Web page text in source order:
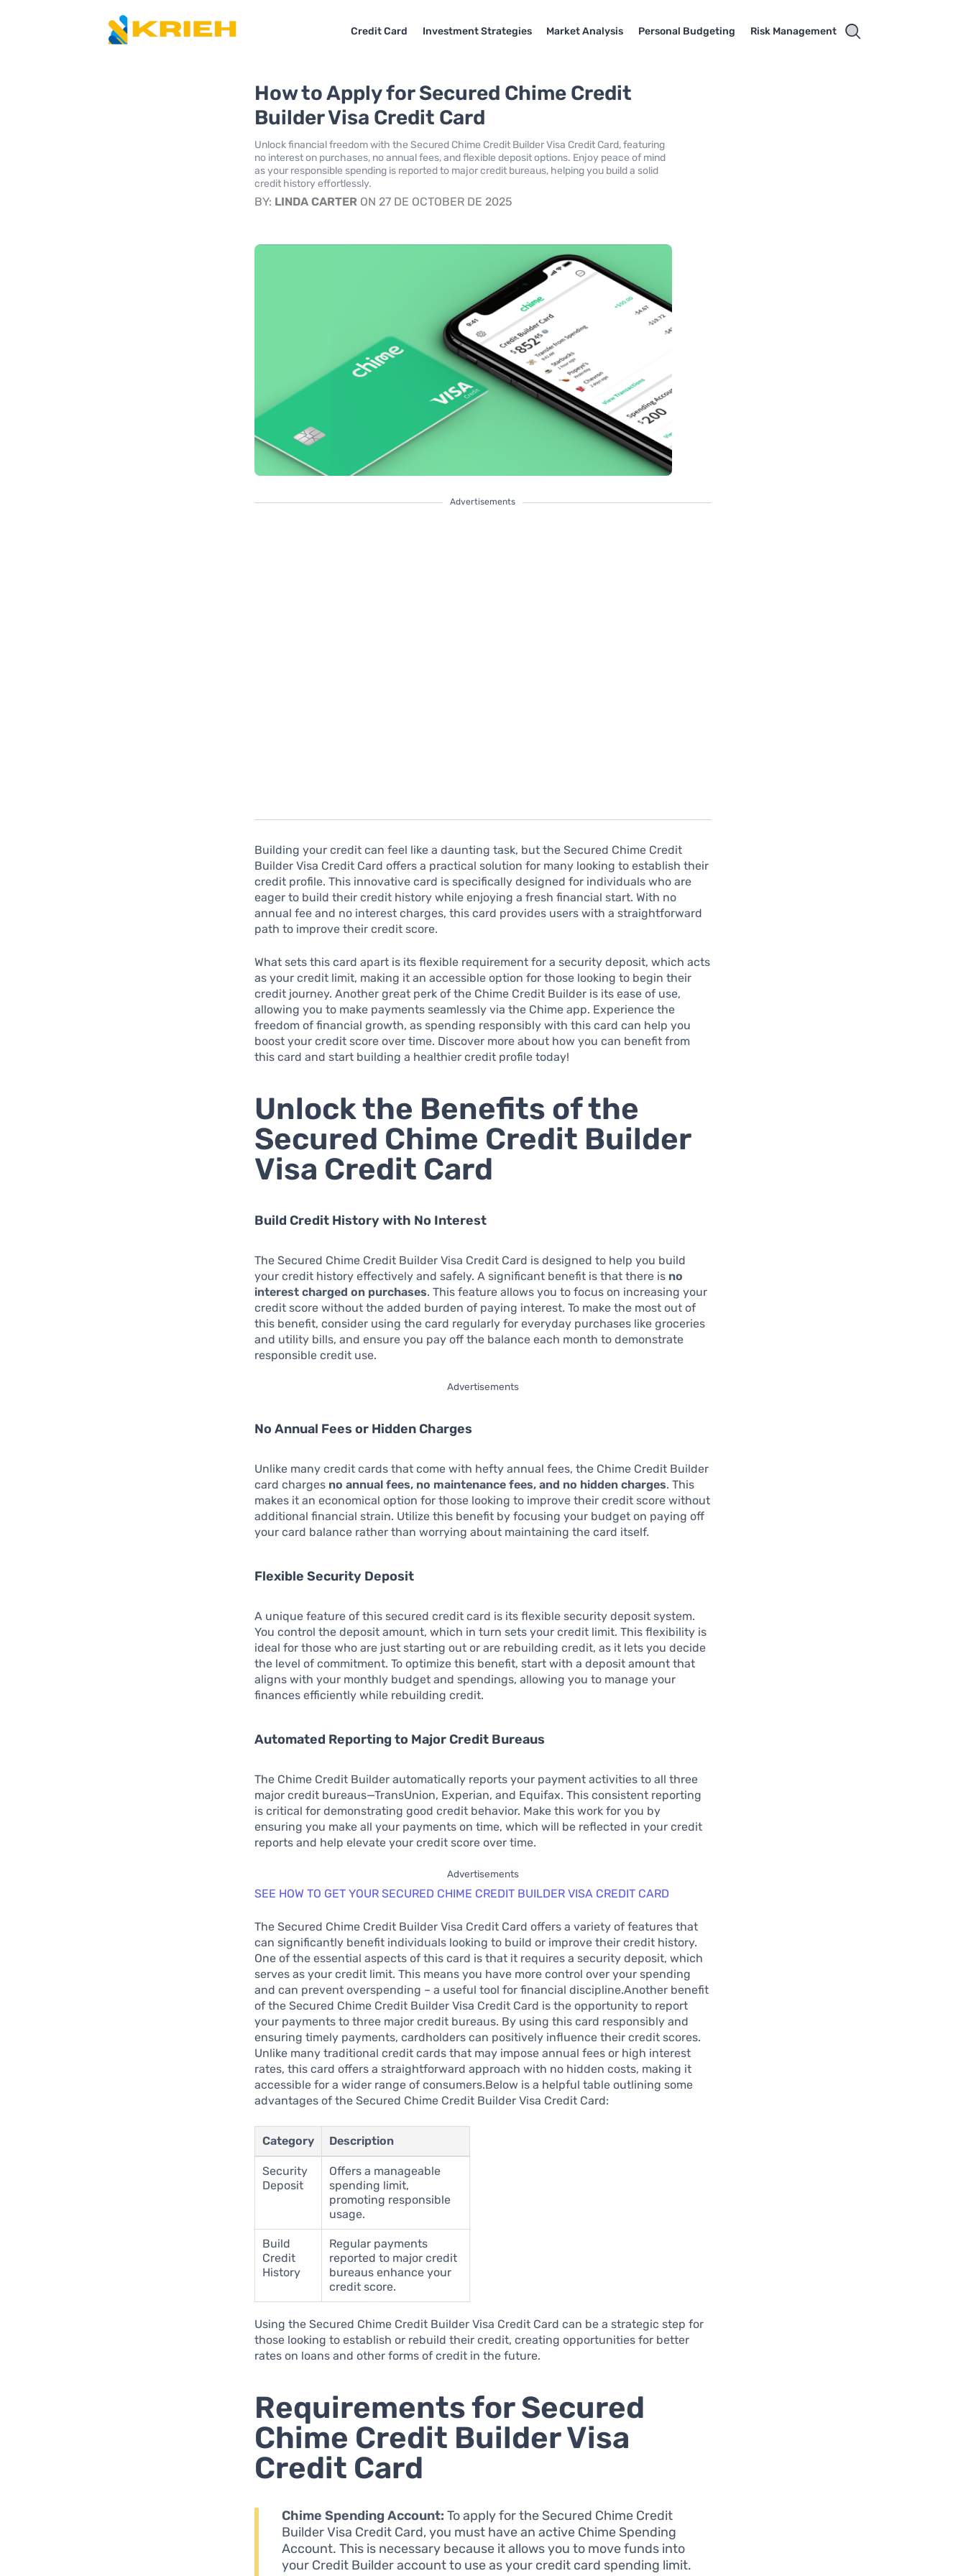
Credit Card Investment Strategies Market Analysis Personal Budgeting Risk Management
How to Apply for Secured Chime Credit
Builder Visa Credit Card
Unlock financial freedom with the Secured Chime Credit Builder Visa Credit Card, featuring
no interest on purchases, no annual fees, and flexible deposit options. Enjoy peace of mind
as your responsible spending is reported to major credit bureaus, helping you build a solid
credit history effortlessly.
BY: LINDA CARTER ON 27 DE OCTOBER DE 2025
Advertisements
Building your credit can feel like a daunting task, but the Secured Chime Credit
Builder Visa Credit Card offers a practical solution for many looking to establish their
credit profile. This innovative card is specifically designed for individuals who are
eager to build their credit history while enjoying a fresh financial start. With no
annual fee and no interest charges, this card provides users with a straightforward
path to improve their credit score.
What sets this card apart is its flexible requirement for a security deposit, which acts
as your credit limit, making it an accessible option for those looking to begin their
credit journey. Another great perk of the Chime Credit Builder is its ease of use,
allowing you to make payments seamlessly via the Chime app. Experience the
freedom of financial growth, as spending responsibly with this card can help you
boost your credit score over time. Discover more about how you can benefit from
this card and start building a healthier credit profile today!
Unlock the Benefits of the
Secured Chime Credit Builder
Visa Credit Card
Build Credit History with No Interest
The Secured Chime Credit Builder Visa Credit Card is designed to help you build
your credit history effectively and safely. A significant benefit is that there is no
interest charged on purchases. This feature allows you to focus on increasing your
credit score without the added burden of paying interest. To make the most out of
this benefit, consider using the card regularly for everyday purchases like groceries
and utility bills, and ensure you pay off the balance each month to demonstrate
responsible credit use.
Advertisements
No Annual Fees or Hidden Charges
Unlike many credit cards that come with hefty annual fees, the Chime Credit Builder
card charges no annual fees, no maintenance fees, and no hidden charges. This
makes it an economical option for those looking to improve their credit score without
additional financial strain. Utilize this benefit by focusing your budget on paying off
your card balance rather than worrying about maintaining the card itself.
Flexible Security Deposit
A unique feature of this secured credit card is its flexible security deposit system.
You control the deposit amount, which in turn sets your credit limit. This flexibility is
ideal for those who are just starting out or are rebuilding credit, as it lets you decide
the level of commitment. To optimize this benefit, start with a deposit amount that
aligns with your monthly budget and spendings, allowing you to manage your
finances efficiently while rebuilding credit.
Automated Reporting to Major Credit Bureaus
The Chime Credit Builder automatically reports your payment activities to all three
major credit bureaus—TransUnion, Experian, and Equifax. This consistent reporting
is critical for demonstrating good credit behavior. Make this work for you by
ensuring you make all your payments on time, which will be reflected in your credit
reports and help elevate your credit score over time.
Advertisements
SEE HOW TO GET YOUR SECURED CHIME CREDIT BUILDER VISA CREDIT CARD
The Secured Chime Credit Builder Visa Credit Card offers a variety of features that
can significantly benefit individuals looking to build or improve their credit history.
One of the essential aspects of this card is that it requires a security deposit, which
serves as your credit limit. This means you have more control over your spending
and can prevent overspending – a useful tool for financial discipline.Another benefit
of the Secured Chime Credit Builder Visa Credit Card is the opportunity to report
your payments to three major credit bureaus. By using this card responsibly and
ensuring timely payments, cardholders can positively influence their credit scores.
Unlike many traditional credit cards that may impose annual fees or high interest
rates, this card offers a straightforward approach with no hidden costs, making it
accessible for a wider range of consumers.Below is a helpful table outlining some
advantages of the Secured Chime Credit Builder Visa Credit Card:
Category Description
Security
Deposit
Offers a manageable
spending limit,
promoting responsible
usage.
Build
Credit
History
Regular payments
reported to major credit
bureaus enhance your
credit score.
Using the Secured Chime Credit Builder Visa Credit Card can be a strategic step for
those looking to establish or rebuild their credit, creating opportunities for better
rates on loans and other forms of credit in the future.
Requirements for Secured
Chime Credit Builder Visa
Credit Card
Chime Spending Account: To apply for the Secured Chime Credit
Builder Visa Credit Card, you must have an active Chime Spending
Account. This is necessary because it allows you to move funds into
your Credit Builder account to use as your credit card spending limit.